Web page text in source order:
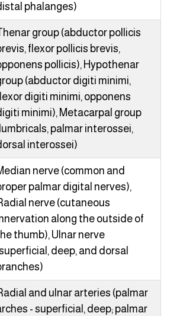
phalanges)
group (abductor pollicis
flexor pollicis brevis,
pollicis), Hypothenar
(abductor digiti minimi,
digiti minimi, opponens
minimi), Metacarpal group
palmar interossei,
interossei)
nerve (common and
palmar digital nerves),
nerve (cutaneous
along the outside of
thumb), Ulnar nerve
deep, and dorsal
and ulnar arteries (palmar
- superficial, deep; palmar